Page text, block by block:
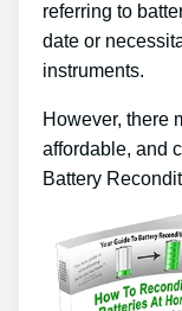
referring to
date or
instruments.
However, there
affordable, and
Battery